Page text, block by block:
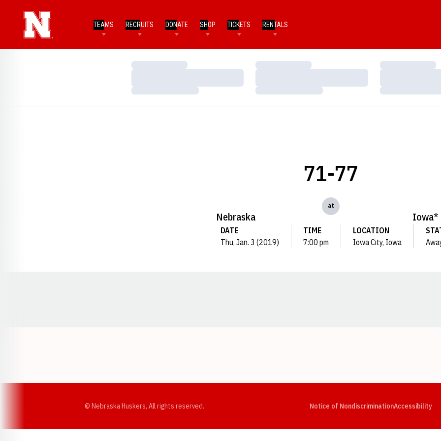
TEAMS RECRUITS DONATE SHOP TICKETS RENTALS
Loading…
Loading…
Loading…
Loading…
Loading…
Loading…
Nebraska
71-77
at
Iowa*
DATE
Thu, Jan. 3 (2019)
TIME
7:00 pm
LOCATION
Iowa City, Iowa
© Nebraska Huskers, All rights reserved. Notice of NondiscriminationAccessibility